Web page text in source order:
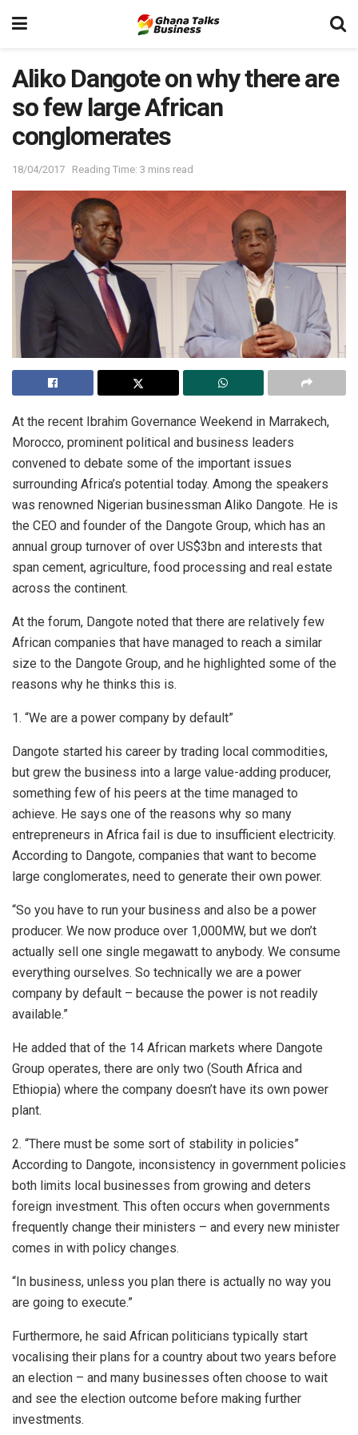
Aliko Dangote on why there are
so few large African
conglomerates
18/04/2017 Reading Time: 3 mins read
At the recent Ibrahim Governance Weekend in Marrakech,
Morocco, prominent political and business leaders
convened to debate some of the important issues
surrounding Africa’s potential today. Among the speakers
was renowned Nigerian businessman Aliko Dangote. He is
the CEO and founder of the Dangote Group, which has an
annual group turnover of over US$3bn and interests that
span cement, agriculture, food processing and real estate
across the continent.
At the forum, Dangote noted that there are relatively few
African companies that have managed to reach a similar
size to the Dangote Group, and he highlighted some of the
reasons why he thinks this is.
1. “We are a power company by default”
Dangote started his career by trading local commodities,
but grew the business into a large value-adding producer,
something few of his peers at the time managed to
achieve. He says one of the reasons why so many
entrepreneurs in Africa fail is due to insufficient electricity.
According to Dangote, companies that want to become
large conglomerates, need to generate their own power.
“So you have to run your business and also be a power
producer. We now produce over 1,000MW, but we don’t
actually sell one single megawatt to anybody. We consume
everything ourselves. So technically we are a power
company by default – because the power is not readily
available.”
He added that of the 14 African markets where Dangote
Group operates, there are only two (South Africa and
Ethiopia) where the company doesn’t have its own power
plant.
2. “There must be some sort of stability in policies”
According to Dangote, inconsistency in government policies
both limits local businesses from growing and deters
foreign investment. This often occurs when governments
frequently change their ministers – and every new minister
comes in with policy changes.
“In business, unless you plan there is actually no way you
are going to execute.”
Furthermore, he said African politicians typically start
vocalising their plans for a country about two years before
an election – and many businesses often choose to wait
and see the election outcome before making further
investments.